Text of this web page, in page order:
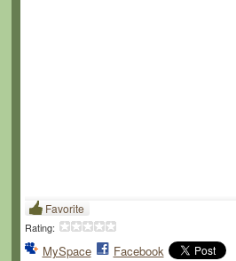
Favorite
Rating:
MySpace Facebook